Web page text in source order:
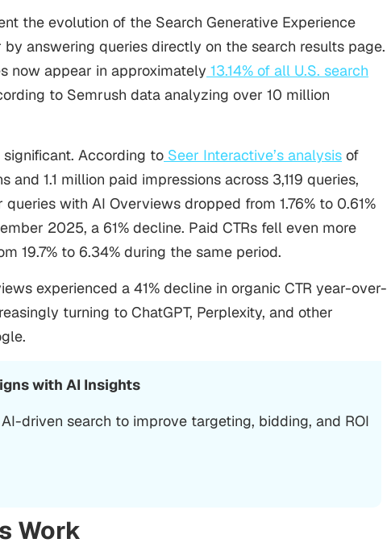
the evolution of the Search Generative Experience
by answering queries directly on the search results page.
now appear in approximately 13.14% of all U.S. search
to Semrush data analyzing over 10 million
According to Seer Interactive’s analysis of
and 1.1 million paid impressions across 3,119 queries,
with AI Overviews dropped from 1.76% to 0.61%
2025, a 61% decline. Paid CTRs fell even more
19.7% to 6.34% during the same period.
experienced a 41% decline in organic CTR year-over-
turning to ChatGPT, Perplexity, and other
with AI Insights
driven search to improve targeting, bidding, and ROI
Work